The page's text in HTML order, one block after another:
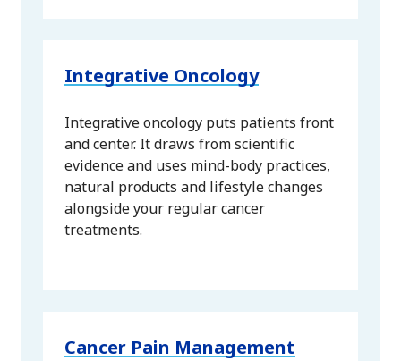
Integrative Oncology
Integrative oncology puts patients front
and center. It draws from scientific
evidence and uses mind-body practices,
natural products and lifestyle changes
alongside your regular cancer
treatments.
Cancer Pain Management